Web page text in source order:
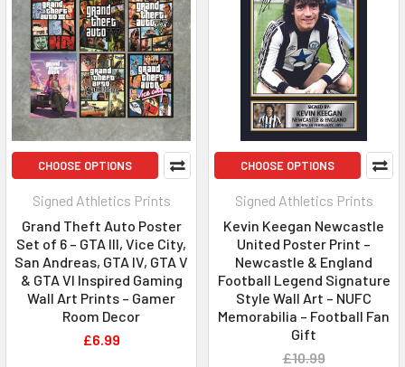
CHOOSE OPTIONS
Signed Athletics Prints
Grand Theft Auto Poster
Set of 6 – GTA III, Vice City,
San Andreas, GTA IV, GTA V
& GTA VI Inspired Gaming
Wall Art Prints – Gamer
Room Decor
£6.99
CHOOSE OPTIONS
Signed Athletics Prints
Kevin Keegan Newcastle
United Poster Print –
Newcastle & England
Football Legend Signature
Style Wall Art – NUFC
Memorabilia – Football Fan
Gift
£10.99